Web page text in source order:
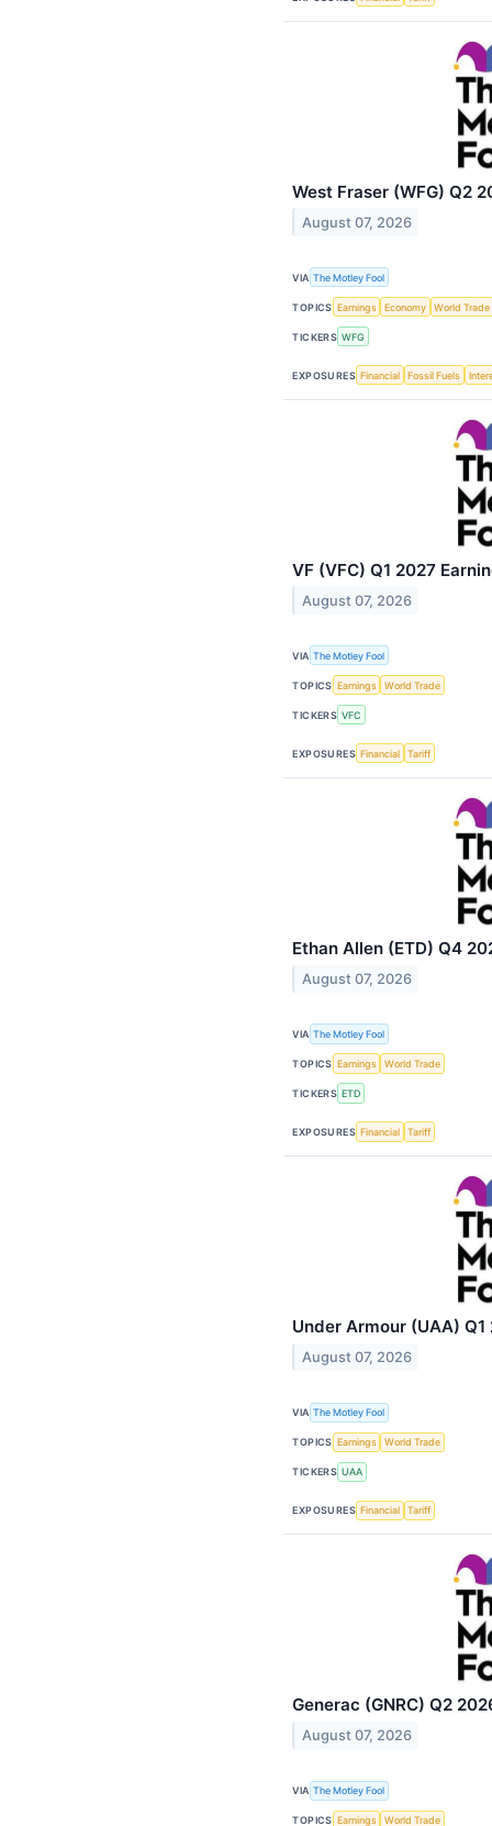
West Fraser (WFG) Q2
August 07, 2026
VIA The Motley Fool
TOPICS Earnings Economy World Trade
TICKERS WFG
EXPOSURES Financial Fossil Fuels
VF (VFC) Q1 2027
August 07, 2026
VIA The Motley Fool
TOPICS Earnings World Trade
TICKERS VFC
EXPOSURES Financial Tariff
Ethan Allen (ETD) Q4
August 07, 2026
VIA The Motley Fool
TOPICS Earnings World Trade
TICKERS ETD
EXPOSURES Financial Tariff
Under Armour (UAA)
August 07, 2026
VIA The Motley Fool
TOPICS Earnings World Trade
TICKERS UAA
EXPOSURES Financial Tariff
Generac (GNRC) Q2
August 07, 2026
VIA The Motley Fool
TOPICS Earnings World Trade